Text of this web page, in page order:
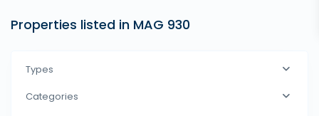
Properties listed in MAG 930
Types
Categories